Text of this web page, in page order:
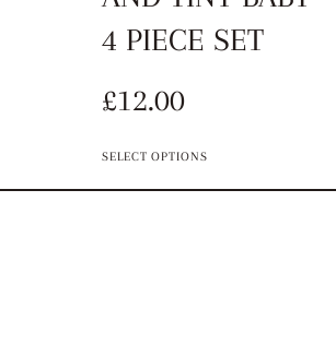
4 PIECE SET
£12.00
SELECT OPTIONS